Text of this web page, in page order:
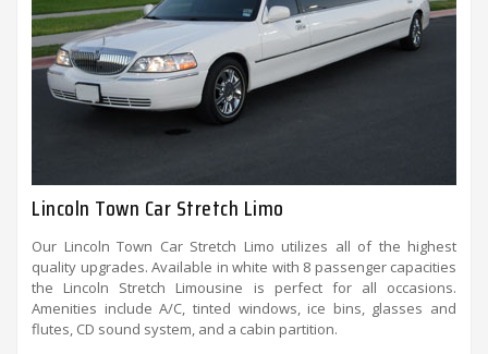
Lincoln Town Car Stretch Limo
Our Lincoln Town Car Stretch Limo utilizes all of the highest
quality upgrades. Available in white with 8 passenger capacities
the Lincoln Stretch Limousine is perfect for all occasions.
Amenities include A/C, tinted windows, ice bins, glasses and
flutes, CD sound system, and a cabin partition.